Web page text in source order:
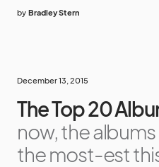
by Bradley Stern
December 13, 2015
The Top 20
now, the
the most-est